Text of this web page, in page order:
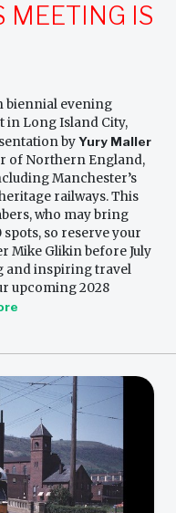
MEETING IS
biennial evening
in Long Island City,
byYury Maller
of Northern England,
Manchester’s
railways. This
who may bring
so reserve your
Mike Glikin before July
and inspiring travel
upcoming 2028